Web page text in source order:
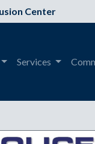
Center
Services